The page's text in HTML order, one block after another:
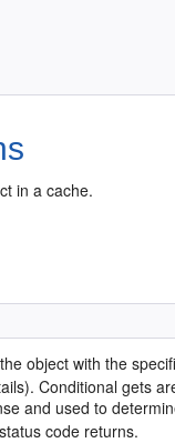
in a cache.
object with the
Conditional gets
and used to
status code returns.